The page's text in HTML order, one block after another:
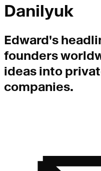
Danilyuk
Edward's
founders
ideas into
companies.